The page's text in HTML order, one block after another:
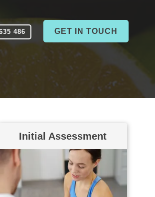
486 GET IN TOUCH
Initial Assessment